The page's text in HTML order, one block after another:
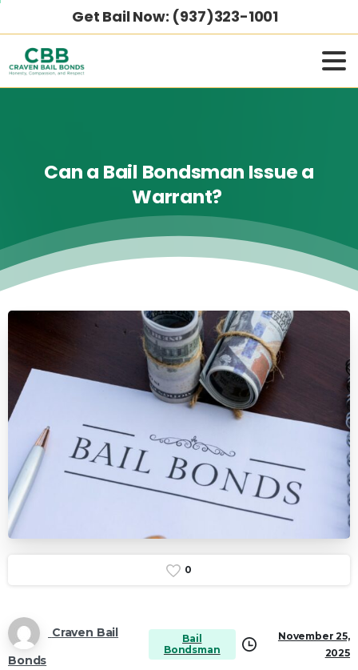
Get Bail Now: (937)323-1001
Cana Bail Bondsman Issuea
Warrant?
0
Craven Bail
Bonds
Bail
Bondsman
November 25,
2025